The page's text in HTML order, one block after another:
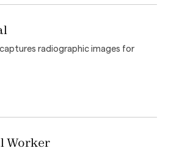
radiographic images for
Worker